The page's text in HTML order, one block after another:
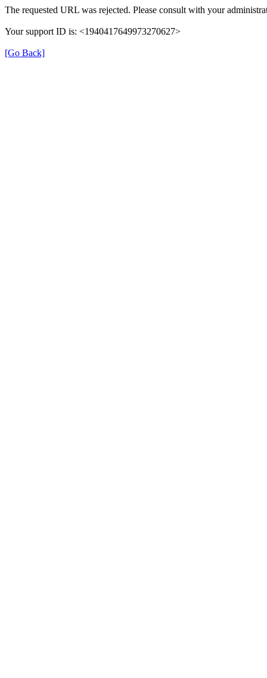
The requested URL was rejected. Please consult with your
Your support ID is: <1940417649973270627>
[Go Back]